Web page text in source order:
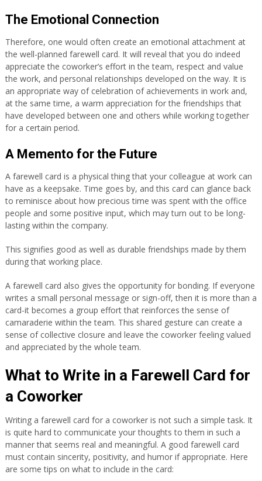
The Emotional Connection
Therefore, one would often create an emotional attachment at
the well-planned farewell card. It will reveal that you do indeed
appreciate the coworker’s effort in the team, respect and value
the work, and personal relationships developed on the way. It is
an appropriate way of celebration of achievements in work and,
at the same time, a warm appreciation for the friendships that
have developed between one and others while working together
for a certain period.
A Memento for the Future
A farewell card is a physical thing that your colleague at work can
have as a keepsake. Time goes by, and this card can glance back
to reminisce about how precious time was spent with the office
people and some positive input, which may turn out to be long-
lasting within the company.
This signifies good as well as durable friendships made by them
during that working place.
A farewell card also gives the opportunity for bonding. If everyone
writes a small personal message or sign-off, then it is more than a
card-it becomes a group effort that reinforces the sense of
camaraderie within the team. This shared gesture can create a
sense of collective closure and leave the coworker feeling valued
and appreciated by the whole team.
What to Write in a Farewell Card for
a Coworker
Writing a farewell card for a coworker is not such a simple task. It
is quite hard to communicate your thoughts to them in such a
manner that seems real and meaningful. A good farewell card
must contain sincerity, positivity, and humor if appropriate. Here
are some tips on what to include in the card: